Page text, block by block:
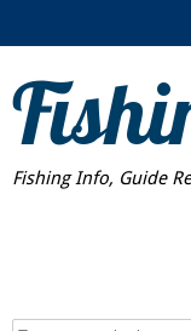
Fishing Info, Guide